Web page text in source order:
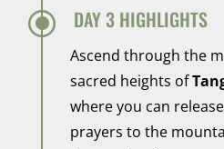
\ DAY 3 HIGHLIGHTS
Ascend through the
sacred heights of
where you can
prayers to the